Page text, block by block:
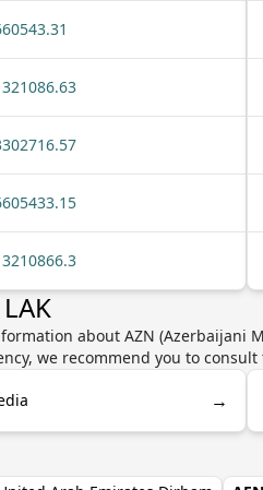
about AZN (Azerbaijani
we recommend you to
→